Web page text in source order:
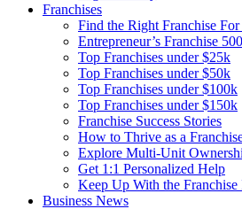
Franchises
Find the Right Franchise For
Entrepreneur’s Franchise
Top Franchises under $25k
Top Franchises under $50k
Top Franchises under $100k
Top Franchises under $150k
Franchise Success Stories
How to Thrive as a
Explore Multi-Unit
Get 1:1 Personalized Help
Keep Up With the Franchise
Business News